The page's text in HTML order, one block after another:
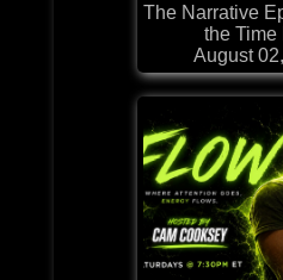
The Narrative
the Time
August